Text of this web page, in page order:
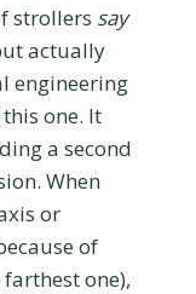
strollers say
actually
engineering
one. It
a second
When
or
of
one),